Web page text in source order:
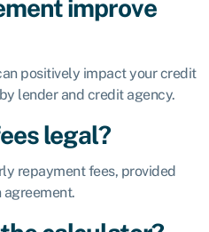
improve
positively impact your credit
lender and credit agency.
legal?
repayment fees, provided
agreement.